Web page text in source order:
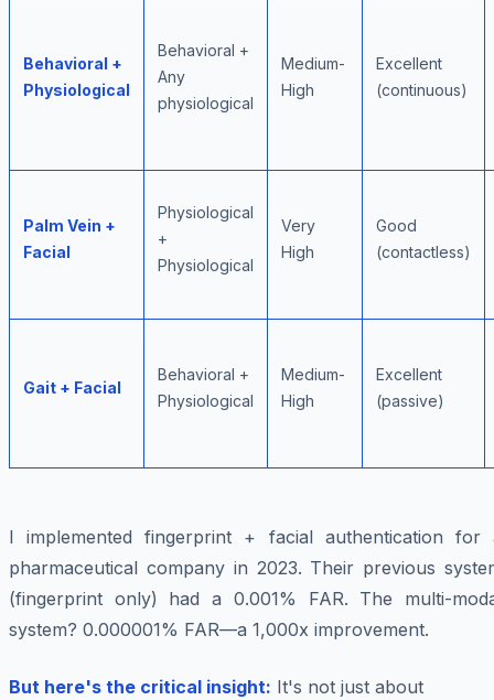
Behavioral +
Physiological
Behavioral +
Any
physiological
Medium-
High
Excellent
(continuous)
Palm Vein +
Facial
Physiological
+
Physiological
Very
High
Good
(contactless)
Gait + Facial
Behavioral +
Physiological
Medium-
High
Excellent
(passive)
I implemented fingerprint + facial authentication for
pharmaceutical company in 2023. Their previous
(fingerprint only) had a 0.001% FAR. The multi-
system? 0.000001% FAR—a 1,000x improvement.
But here's the critical insight: It's not just about